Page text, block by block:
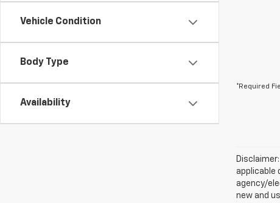
Vehicle Condition
Body Type
Availability
*Required
applicable
agency/
new and